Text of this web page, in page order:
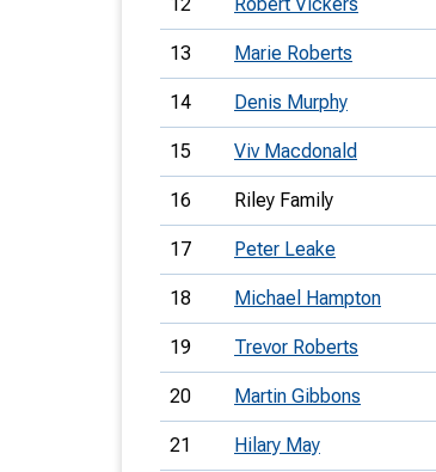
13 Marie Roberts
14 Denis Murphy
15 Viv Macdonald
16 Riley Family
17 Peter Leake
18 Michael Hampton
19 Trevor Roberts
20 Martin Gibbons
21 Hilary May